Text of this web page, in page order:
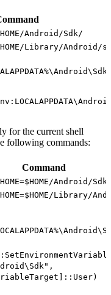
Android/Sdk/
Library/Android/
for the current shell
following commands:
Command
Android/
Library/